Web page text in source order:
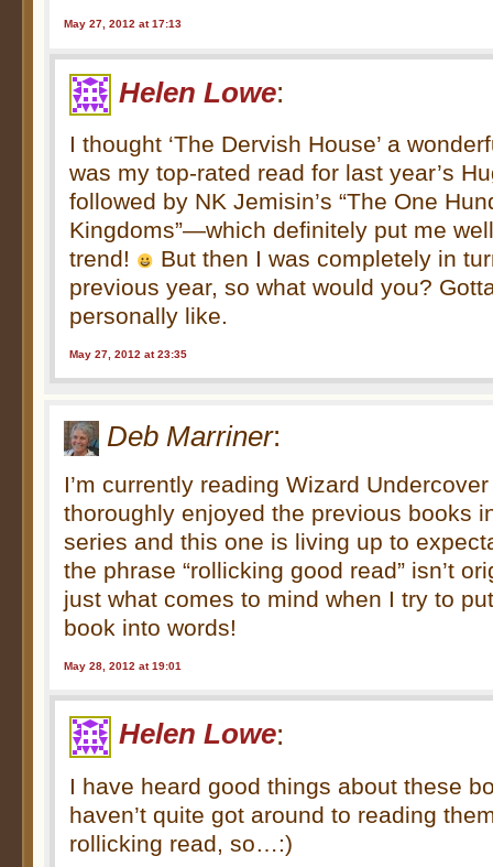
May 27, 2012 at 17:13
Helen Lowe:
I thought ‘The Dervish House’ a
was my top-rated read for last year’s
followed by NK Jemisin’s “The One
Kingdoms”—which definitely put me
trend!
But then I was completely in
previous year, so what would you?
personally like.
May 27, 2012 at 23:35
Deb Marriner:
I’m currently reading Wizard
thoroughly enjoyed the previous books
series and this one is living up to
the phrase “rollicking good read” isn’t
just what comes to mind when I try to
book into words!
May 28, 2012 at 19:01
Helen Lowe:
I have heard good things about these
haven’t quite got around to reading
rollicking read, so…:)